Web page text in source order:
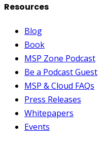
Resources
Blog
Book
MSP Zone Podcast
Be a Podcast Guest
MSP & Cloud FAQs
Press Releases
Whitepapers
Events